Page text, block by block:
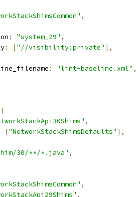
,
: "system_29" ,
: ["//visibility:private"],
: "lint-baseline.xml" ,
{
,
["NetworkStackShimsDefaults"],
30/**/*.java" ,
,
,